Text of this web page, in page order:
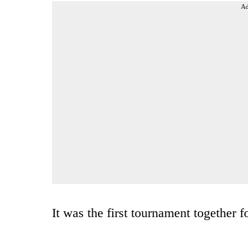
It was the first tournament together